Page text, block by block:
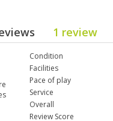
1 review
Condition
Facilities
Pace of play
Service
Overall
Review Score